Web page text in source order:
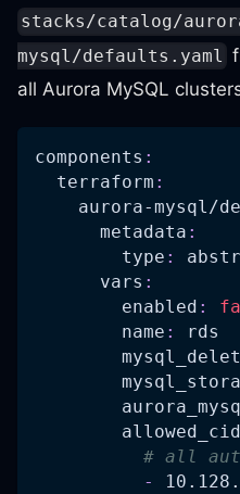
stacks/catalog/
mysql/defaults.yaml
all Aurora MySQL
components :
terraform :
aurora-mysql/
metadata :
type :
vars :
enabled :
name :
rds
# all
-